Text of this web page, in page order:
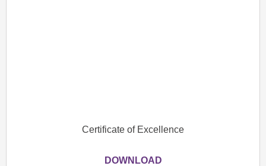
Certificate of Excellence
DOWNLOAD